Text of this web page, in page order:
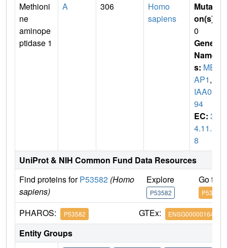
Methioni
ne
aminope
ptidase 1
A 306
Homo
sapiens
Mutati
on(s)
0
Gene
Name
s: MET
AP1,
IAA00
94
EC: 3.
4.11.1
8
UniProt & NIH Common Fund Data Resources
Find proteins forP53582 (Homo
sapiens)
Explore
P53582
Go to
P53582
PHAROS: P53582 GTEx: ENSG00000164024
Entity Groups